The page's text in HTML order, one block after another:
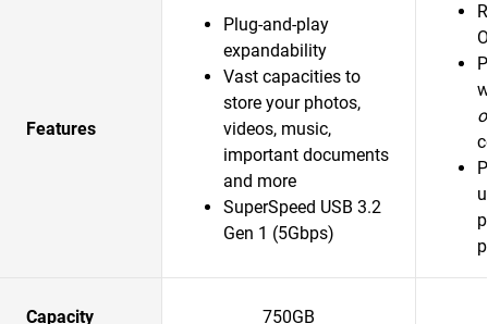
Features
Plug-and-play
expandability
Vast capacities to
store your photos,
videos, music,
important documents
and more
SuperSpeed USB 3.2
Gen 1 (5Gbps)
Capacity 750GB